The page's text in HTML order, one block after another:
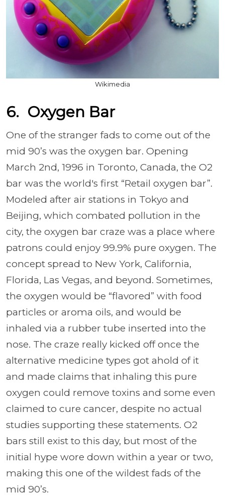
Wikimedia
6. Oxygen Bar
One of the stranger fads to come out of the
mid 90’s was the oxygen bar. Opening
March 2nd, 1996 in Toronto, Canada, the O2
bar was the world's first “Retail oxygen bar”.
Modeled after air stations in Tokyo and
Beijing, which combated pollution in the
city, the oxygen bar craze was a place where
patrons could enjoy 99.9% pure oxygen. The
concept spread to New York, California,
Florida, Las Vegas, and beyond. Sometimes,
the oxygen would be “flavored” with food
particles or aroma oils, and would be
inhaled via a rubber tube inserted into the
nose. The craze really kicked off once the
alternative medicine types got ahold of it
and made claims that inhaling this pure
oxygen could remove toxins and some even
claimed to cure cancer, despite no actual
studies supporting these statements. O2
bars still exist to this day, but most of the
initial hype wore down within a year or two,
making this one of the wildest fads of the
mid 90’s.